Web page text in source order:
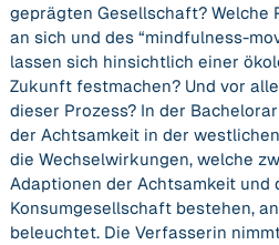
geprägten Gesellschaft? Welche
an sich und des “mindfulness-
lassen sich hinsichtlich einer
Zukunft festmachen? Und vor
dieser Prozess? In der
der Achtsamkeit in der
die Wechselwirkungen, welche
Adaptionen der Achtsamkeit und
Konsumgesellschaft bestehen,
beleuchtet. Die Verfasserin